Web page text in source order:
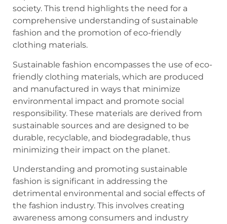
society. This trend highlights the need for a
comprehensive understanding of sustainable
fashion and the promotion of eco-friendly
clothing materials.
Sustainable fashion encompasses the use of eco-
friendly clothing materials, which are produced
and manufactured in ways that minimize
environmental impact and promote social
responsibility. These materials are derived from
sustainable sources and are designed to be
durable, recyclable, and biodegradable, thus
minimizing their impact on the planet.
Understanding and promoting sustainable
fashion is significant in addressing the
detrimental environmental and social effects of
the fashion industry. This involves creating
awareness among consumers and industry